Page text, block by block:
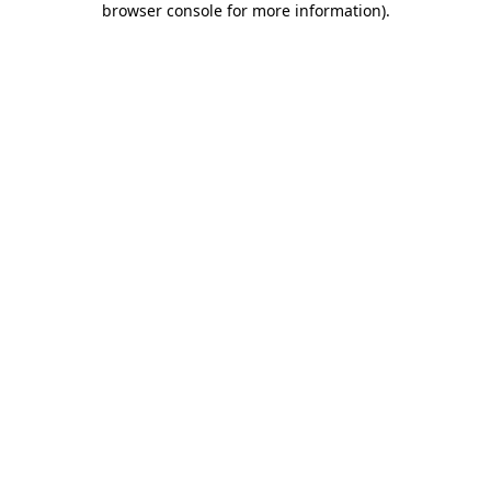
browser console for more information).